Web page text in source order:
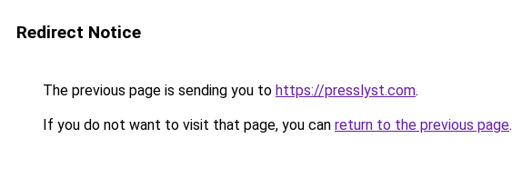
Redirect Notice
The previous page is sending you to https://presslyst.com.
If you do not want to visit that page, you can return to the previous page.